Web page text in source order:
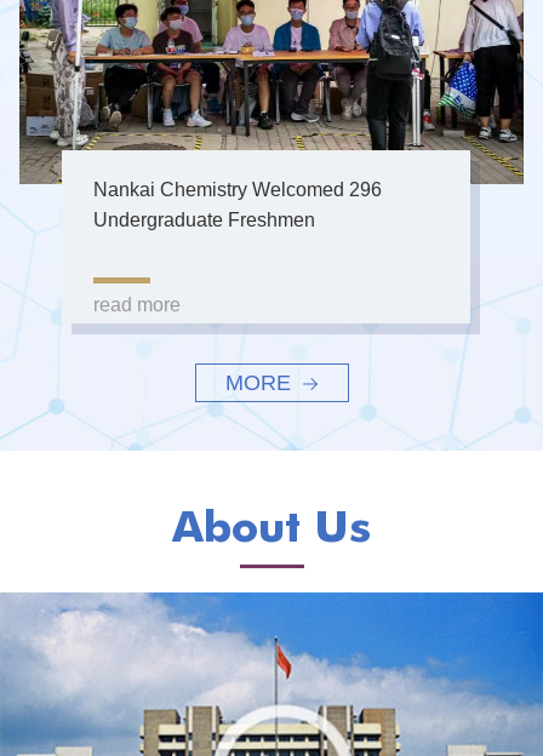
MORE
Nankai Chemistry Welcomed 296
Undergraduate Freshmen
read more
About Us